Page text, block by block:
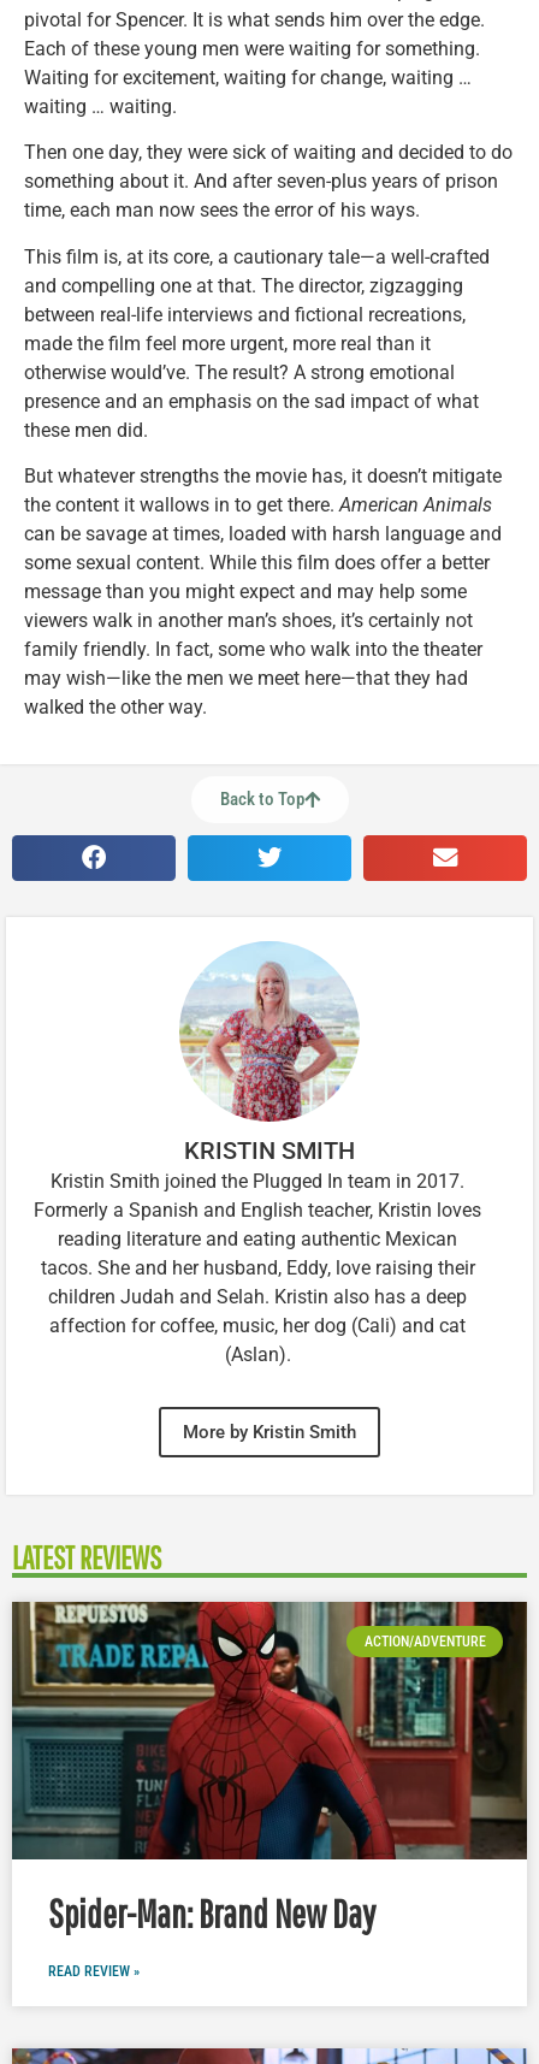
pivotal for Spencer. It is what sends him over the edge.
Each of these young men were waiting for something.
Waiting for excitement, waiting for change, waiting …
waiting … waiting.
Then one day, they were sick of waiting and decided to do
something about it. And after seven-plus years of prison
time, each man now sees the error of his ways.
This film is, at its core, a cautionary tale—a well-crafted
and compelling one at that. The director, zigzagging
between real-life interviews and fictional recreations,
made the film feel more urgent, more real than it
otherwise would’ve. The result? A strong emotional
presence and an emphasis on the sad impact of what
these men did.
But whatever strengths the movie has, it doesn’t mitigate
the content it wallows in to get there.American Animals
can be savage at times, loaded with harsh language and
some sexual content. While this film does offer a better
message than you might expect and may help some
viewers walk in another man’s shoes, it’s certainly not
family friendly. In fact, some who walk into the theater
may wish—like the men we meet here—that they had
walked the other way.
Back to Top
KRISTIN SMITH
Kristin Smith joined the Plugged In team in 2017.
Formerly a Spanish and English teacher, Kristin loves
reading literature and eating authentic Mexican
tacos. She and her husband, Eddy, love raising their
children Judah and Selah. Kristin also has a deep
affection for coffee, music, her dog (Cali) and cat
(Aslan).
More by Kristin Smith
LATEST REVIEWS
ACTION/ADVENTURE
Spider-Man: Brand New Day
READ REVIEW »